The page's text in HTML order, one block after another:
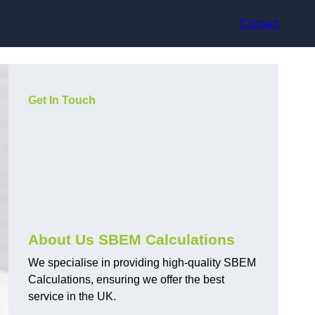
Contact
Get In Touch
About Us SBEM Calculations
We specialise in providing high-quality SBEM
Calculations, ensuring we offer the best
service in the UK.